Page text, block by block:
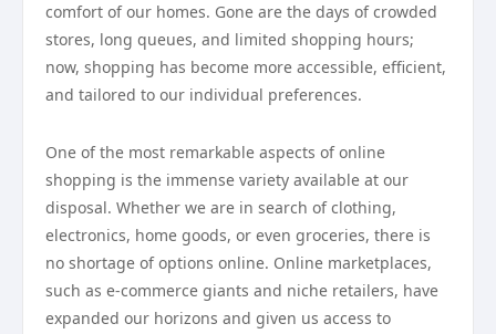
comfort of our homes. Gone are the days of crowded
stores, long queues, and limited shopping hours;
now, shopping has become more accessible, efficient,
and tailored to our individual preferences.
One of the most remarkable aspects of online
shopping is the immense variety available at our
disposal. Whether we are in search of clothing,
electronics, home goods, or even groceries, there is
no shortage of options online. Online marketplaces,
such as e-commerce giants and niche retailers, have
expanded our horizons and given us access to